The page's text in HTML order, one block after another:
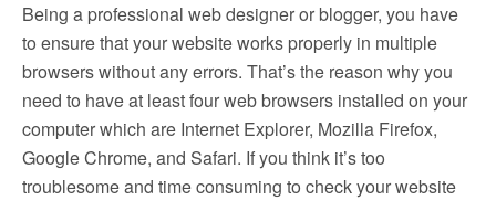
Being a professional web designer or blogger, you have
to ensure that your website works properly in multiple
browsers without any errors. That’s the reason why you
need to have at least four web browsers installed on your
computer which are Internet Explorer, Mozilla Firefox,
Google Chrome, and Safari. If you think it’s too
troublesome and time consuming to check your website